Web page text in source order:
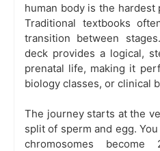
human body is the hardest
Traditional textbooks
transition between
deck provides a logical,
prenatal life, making it
biology classes, or clinical
The journey starts at the
split of sperm and egg.
chromosomes